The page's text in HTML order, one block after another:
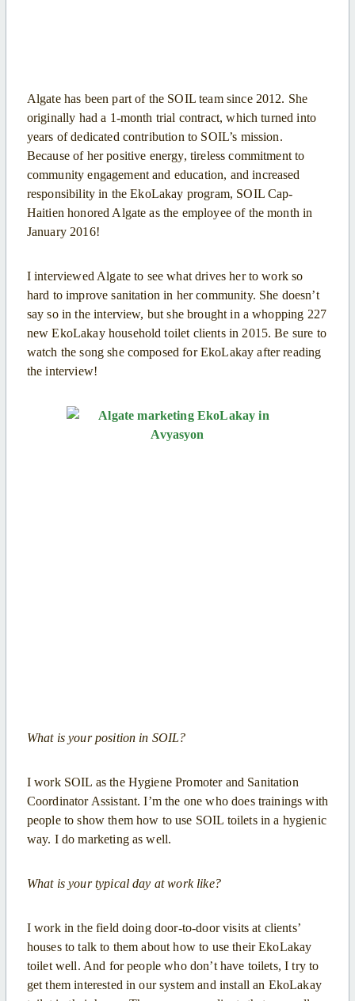
Algate has been part of the SOIL team since 2012. She
originally had a 1-month trial contract, which turned into
years of dedicated contribution to SOIL’s mission.
Because of her positive energy, tireless commitment to
community engagement and education, and increased
responsibility in the EkoLakay program, SOIL Cap-
Haitien honored Algate as the employee of the month in
January 2016!
I interviewed Algate to see what drives her to work so
hard to improve sanitation in her community. She doesn’t
say so in the interview, but she brought in a whopping 227
new EkoLakay household toilet clients in 2015. Be sure to
watch the song she composed for EkoLakay after reading
the interview!
What is your position in SOIL?
I work SOIL as the Hygiene Promoter and Sanitation
Coordinator Assistant. I’m the one who does trainings with
people to show them how to use SOIL toilets in a hygienic
way. I do marketing as well.
What is your typical day at work like?
I work in the field doing door-to-door visits at clients’
houses to talk to them about how to use their EkoLakay
toilet well. And for people who don’t have toilets, I try to
get them interested in our system and install an EkoLakay